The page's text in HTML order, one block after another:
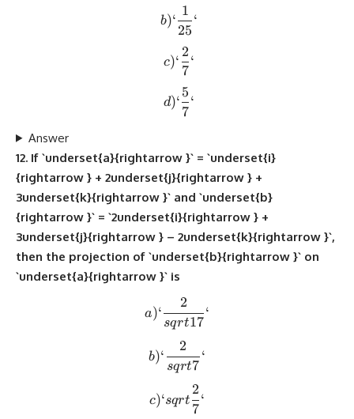
b) `\frac{1}{25}`
b)‘
25
1
‘
c) `\frac{2}{7}`
c)‘
7
2
‘
d) `\frac{5}{7}`
d)‘
7
5
‘
Answer
12. If `underset{a}{rightarrow }` = `underset{i}
{rightarrow } + 2underset{j}{rightarrow } +
3underset{k}{rightarrow }` and `underset{b}
{rightarrow }` = `2underset{i}{rightarrow } +
3underset{j}{rightarrow } – 2underset{k}{rightarrow }`,
then the projection of `underset{b}{rightarrow }` on
`underset{a}{rightarrow }` is
a) `\frac{2}{sqrt{17}}`
a)‘
sqrt17
2
‘
b) `\frac{2}{sqrt{7}}`
b)‘
sqrt7
2
‘
c) `sqrt{\frac{2}{7}}`
c)‘sqrt
7
2
‘